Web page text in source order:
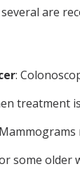
are
:
treatment
some older